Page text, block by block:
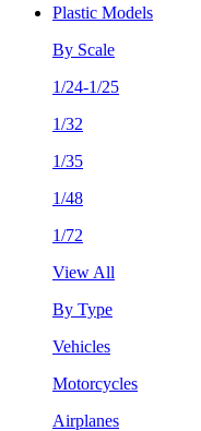
Plastic Models
By Scale
1/24-1/25
1/32
1/35
1/48
1/72
View All
By Type
Vehicles
Motorcycles
Airplanes